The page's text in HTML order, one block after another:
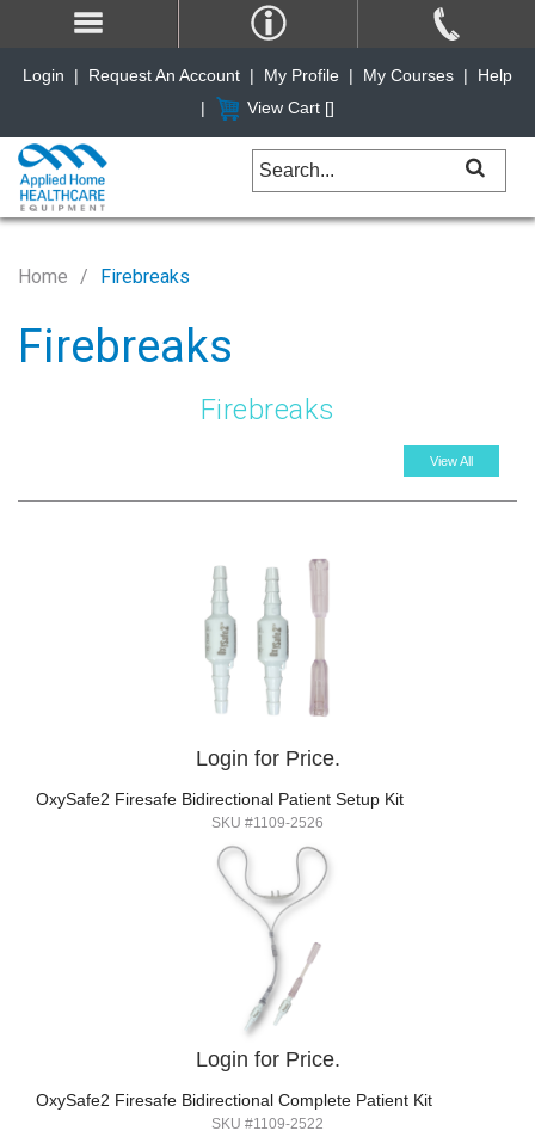
Home Firebreaks
Firebreaks
Firebreaks
View All
Login for Price.
OxySafe2 Firesafe Bidirectional Patient Setup Kit
SKU #1109-2526
Login for Price.
OxySafe2 Firesafe Bidirectional Complete Patient Kit
SKU #1109-2522
Login | Request An Account | My Profile | My Courses |
Help
|
View Cart []